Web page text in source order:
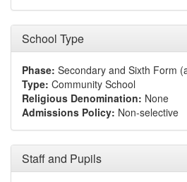
School Type
Phase: Secondary and Sixth Form
Type: Community School
Religious Denomination: None
Admissions Policy: Non-selective
Staff and Pupils